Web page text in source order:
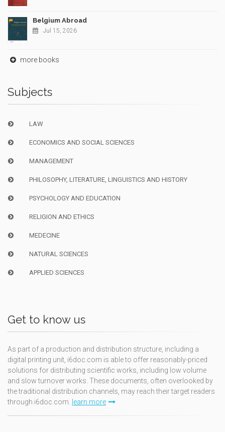
Belgium Abroad
Jul 15, 2026
more books
Subjects
LAW
ECONOMICS AND SOCIAL SCIENCES
MANAGEMENT
PHILOSOPHY, LITERATURE, LINGUISTICS AND HISTORY
PSYCHOLOGY AND EDUCATION
RELIGION AND ETHICS
MEDECINE
NATURAL SCIENCES
APPLIED SCIENCES
Get to know us
As part of a production and distribution structure, including a
digital printing unit, i6doc.com is able to offer reasonably-priced
solutions for distributing scientific works, including low volume
and slow turnover works. These documents, often overlooked by
the traditional distribution channels, may reach their target readers
through i6doc.com. learn more